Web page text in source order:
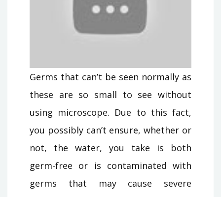
Germs that can’t be seen normally as
these are so small to see without
using microscope. Due to this fact,
you possibly can’t ensure, whether or
not, the water, you take is both
germ-free or is contaminated with
germs that may cause severe